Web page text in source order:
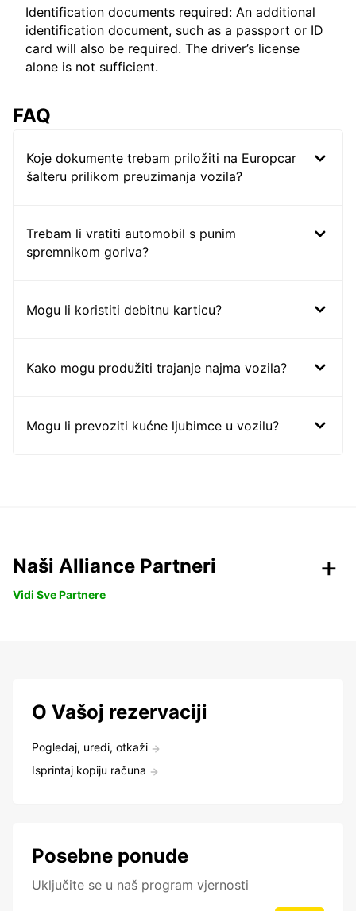
Identification documents required: An additional
identification document, such as a passport or ID
card will also be required. The driver’s license
alone is not sufficient.
FAQ
Koje dokumente trebam priložiti na Europcar
šalteru prilikom preuzimanja vozila?
Trebam li vratiti automobil s punim
spremnikom goriva?
Mogu li koristiti debitnu karticu?
Kako mogu produžiti trajanje najma vozila?
Mogu li prevoziti kućne ljubimce u vozilu?
Naši Alliance Partneri
Vidi Sve Partnere
O Vašoj rezervaciji
Pogledaj, uredi, otkaži
Isprintaj kopiju računa
Posebne ponude
Uključite se u naš program vjernosti